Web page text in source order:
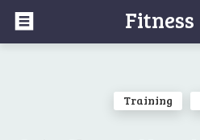
Fitness
Training